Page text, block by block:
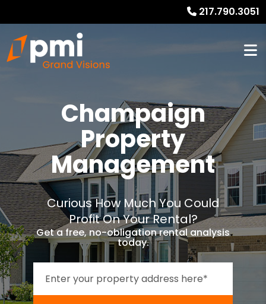
217.790.3051
Champaign
Property
Management
Curious How Much You Could
Profit On Your Rental?
Get a free, no-obligation rental analysis
today.